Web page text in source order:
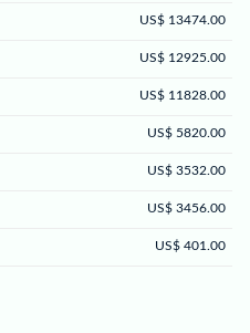
US$ 13474.00
US$ 12925.00
US$ 11828.00
US$ 5820.00
US$ 3532.00
US$ 3456.00
US$ 401.00